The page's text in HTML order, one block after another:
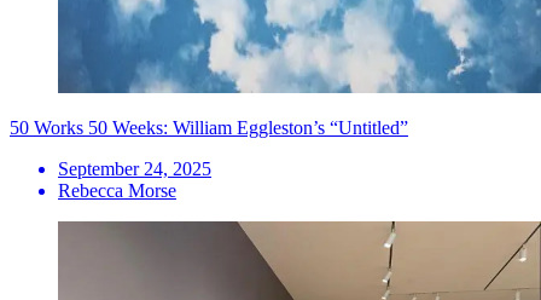
50 Works 50 Weeks: William Eggleston’s “Untitled”
September 24, 2025
Rebecca Morse